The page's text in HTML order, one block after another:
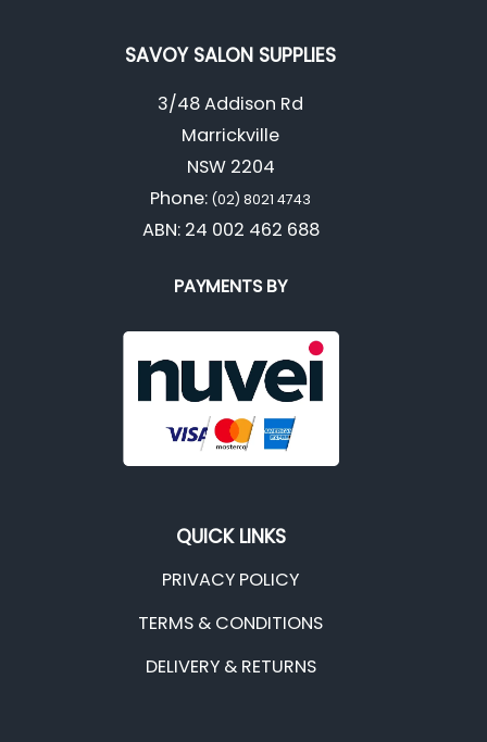
SAVOY SALON SUPPLIES
3/48 Addison Rd
Marrickville
NSW 2204
Phone: (02) 8021 4743
ABN: 24 002 462 688
PAYMENTS BY
QUICK LINKS
PRIVACY POLICY
TERMS & CONDITIONS
DELIVERY & RETURNS